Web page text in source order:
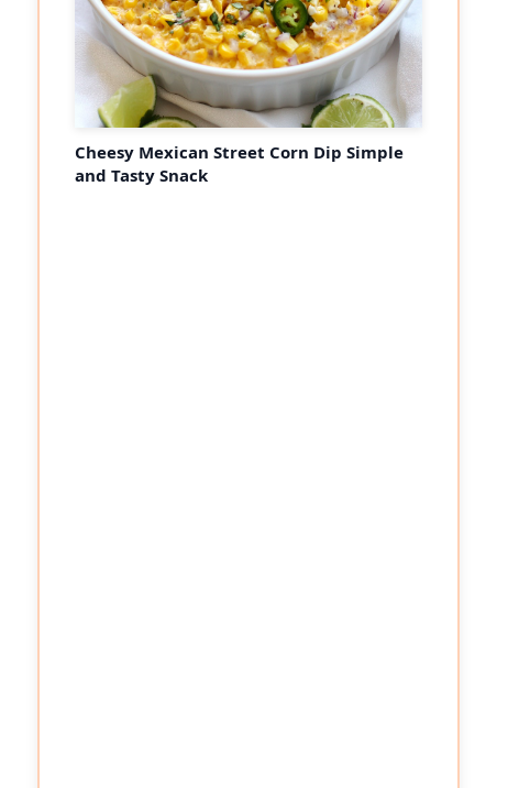
Cheesy Mexican Street Corn Dip Simple
and Tasty Snack